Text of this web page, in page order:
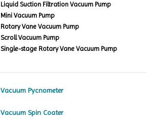
Liquid Suction Filtration Vacuum Pump
Mini Vacuum Pump
Rotary Vane Vacuum Pump
Scroll Vacuum Pump
Single-stage Rotary Vane Vacuum Pump
Vacuum Pycnometer
Vacuum Spin Coater